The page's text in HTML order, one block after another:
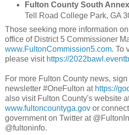
Fulton County South Annex
Tell Road College Park, GA
Those seeking more information
office of District 5 Commissioner
www.FultonCommission5.com. To
please visit https://
For more Fulton County news,
newsletter #OneFulton at https://
also visit Fulton County's website
www.fultoncountyga.gov or
government on Twitter at
@fultoninfo.